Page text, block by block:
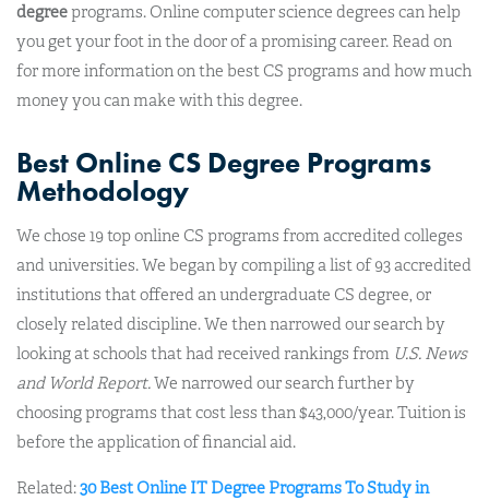
degreeprograms. Online computer science degrees can help
you get your foot in the door of a promising career. Read on
for more information on the best CS programs and how much
money you can make with this degree.
Best Online CS Degree Programs
Methodology
We chose 19 top online CS programs from accredited colleges
and universities. We began by compiling a list of 93 accredited
institutions that offered an undergraduate CS degree, or
closely related discipline. We then narrowed our search by
looking at schools that had received rankings from U.S. News
and World Report.We narrowed our search further by
choosing programs that cost less than $43,000/year. Tuition is
before the application of financial aid.
Related:30 Best Online IT Degree Programs To Study in